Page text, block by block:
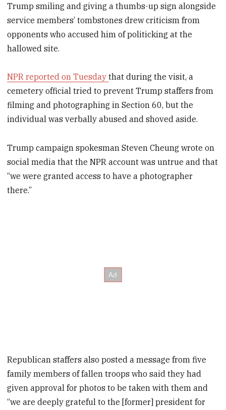
Trump smiling and giving a thumbs-up sign alongside
service members’ tombstones drew criticism from
opponents who accused him of politicking at the
hallowed site.
NPR reported on Tuesdaythat during the visit, a
cemetery official tried to prevent Trump staffers from
filming and photographing in Section 60, but the
individual was verbally abused and shoved aside.
Trump campaign spokesman Steven Cheung wrote on
social media that the NPR account was untrue and that
“we were granted access to have a photographer
there.”
Republican staffers also posted a message from five
family members of fallen troops who said they had
given approval for photos to be taken with them and
“we are deeply grateful to the [former] president for